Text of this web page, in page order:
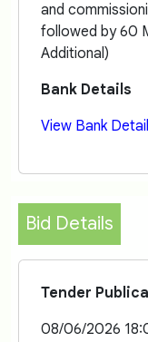
and
followed by 60
Additional)
Bank Details
View Bank
Bid Details
Tender
08/06/2026